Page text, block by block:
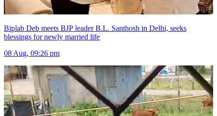
Biplab Deb meets BJP leader B.L. Santhosh in Delhi, seeks
blessings for newly married life
08 Aug, 09:26 pm